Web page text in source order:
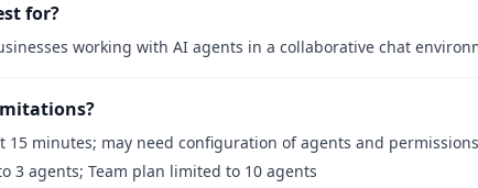
for?
working with AI agents in a collaborative chat
15 minutes; may need configuration of agents and permissions
3 agents; Team plan limited to 10 agents